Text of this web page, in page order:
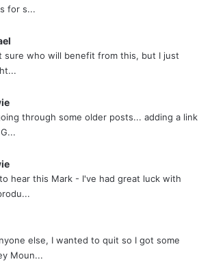
for s...
sure who will benefit from this, but I just
through some older posts... adding a link
hear this Mark - I've had great luck with
else, I wanted to quit so I got some
Moun...